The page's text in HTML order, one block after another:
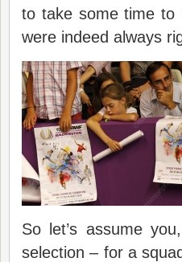
to take some time to
were indeed always
So let’s assume
selection – for a